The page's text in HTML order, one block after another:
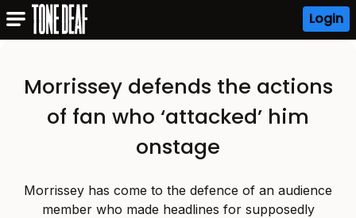
Login
Morrissey defends the actions
of fan who ‘attacked’ him
onstage
Morrissey has come to the defence of an audience
member who made headlines for supposedly